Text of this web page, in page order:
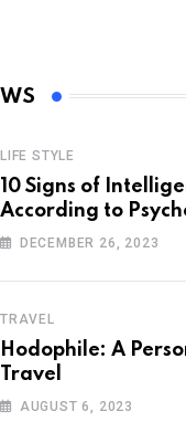
LIFE STYLE
10 Signs of
According to
DECEMBER 26, 2023
TRAVEL
Hodophile: A
Travel
AUGUST 6, 2023